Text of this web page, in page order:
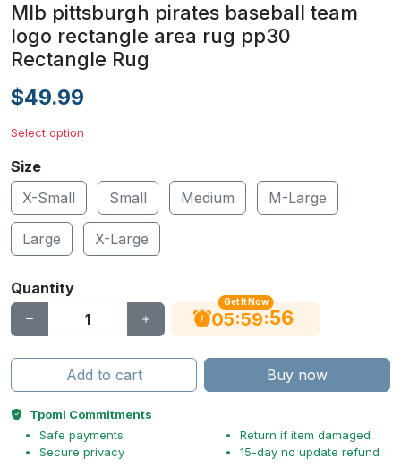
Mlb pittsburgh pirates baseball team
logo rectangle area rug pp30
Rectangle Rug
$49.99
Select option
Size
X-Small
Small Medium M-Large
Large X-Large
Quantity
Get It Now
05:59:56
Add to cart Buy now
Tpomi Commitments
Safe payments
Secure privacy
Return if item damaged
15-day no update refund